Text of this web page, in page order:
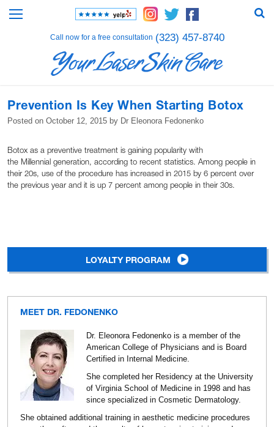
Call now for a free consultation (323) 457-8740
Prevention Is Key When Starting Botox
Posted on October 12, 2015 by Dr Eleonora Fedonenko
Botox as a preventive treatment is gaining popularity with
the Millennial generation, according to recent statistics. Among people in
their 20s, use of the procedure has increased in 2015 by 6 percent over
the previous year and it is up 7 percent among people in their 30s.
LOYALTY PROGRAM
MEET DR. FEDONENKO
Dr. Eleonora Fedonenko is a member of the
American College of Physicians and is Board
Certified in Internal Medicine.
She completed her Residency at the University
of Virginia School of Medicine in 1998 and has
since specialized in Cosmetic Dermatology.
She obtained additional training in aesthetic medicine procedures